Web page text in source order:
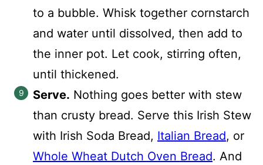
to a bubble. Whisk together cornstarch
and water until dissolved, then add to
the inner pot. Let cook, stirring often,
until thickened.
Serve. Nothing goes better with stew
than crusty bread. Serve this Irish Stew
with Irish Soda Bread, Italian Bread, or
Whole Wheat Dutch Oven Bread. And